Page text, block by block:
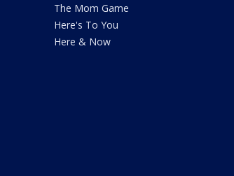
The Mom Game
Here's To You
Here & Now